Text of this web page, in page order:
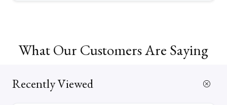
What Our Customers Are Saying
Recently Viewed